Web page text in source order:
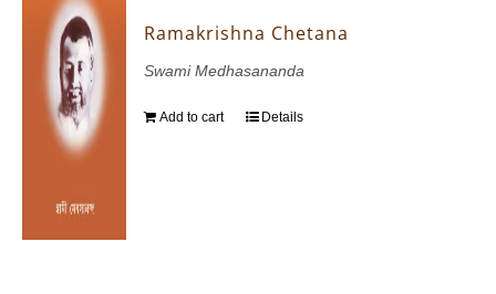
Ramakrishna Chetana
Swami Medhasananda
Add to cart Details